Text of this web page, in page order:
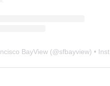
BayView (@sfbayview) • Instagram photos and videos